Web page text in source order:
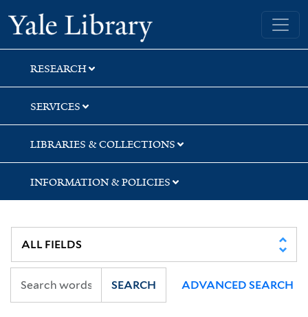
Skip
to
search
Skip
to
main
content
Skip
to
first
result
Yale University Library
RESEARCH
SERVICES
LIBRARIES & COLLECTIONS
INFORMATION & POLICIES
SEARCH ADVANCED SEARCH